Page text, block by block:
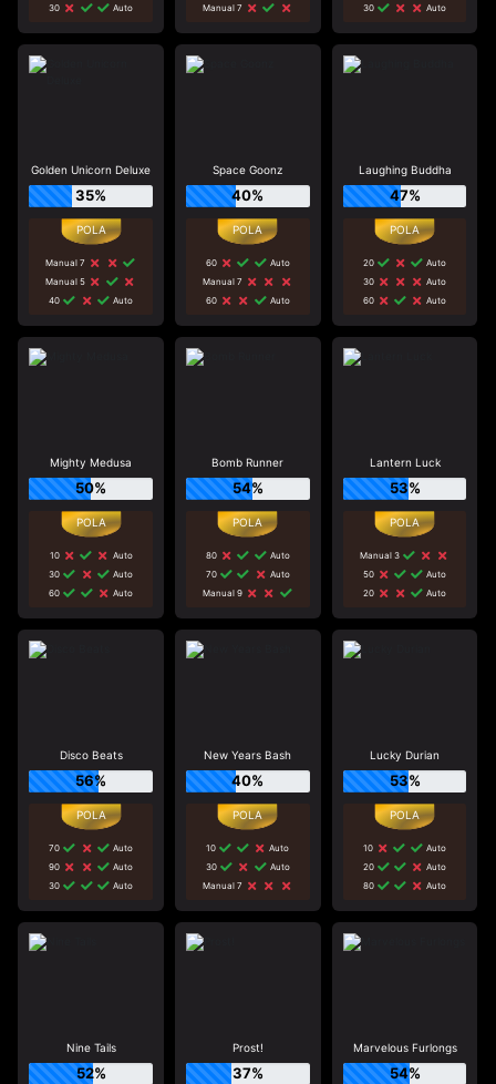
30
Auto
Manual 7
30
Auto
Golden Unicorn Deluxe
35%
Manual 7
Manual 5
40
Auto
Space Goonz
40%
60
Auto
Manual 7
60
Auto
Laughing Buddha
47%
20
Auto
30
Auto
60
Auto
Mighty Medusa
50%
10
Auto
30
Auto
60
Auto
Bomb Runner
54%
80
Auto
70
Auto
Manual 9
Lantern Luck
53%
Manual 3
50
Auto
20
Auto
Disco Beats
56%
70
Auto
90
Auto
30
Auto
New Years Bash
40%
10
Auto
30
Auto
Manual 7
Lucky Durian
53%
10
Auto
20
Auto
80
Auto
Nine Tails
52%
Prost!
37%
Marvelous Furlongs
54%